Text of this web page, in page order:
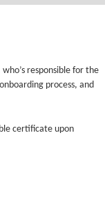
responsible for the
process, and
certificate upon